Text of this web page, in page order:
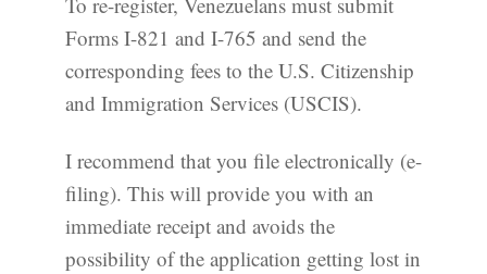
Forms I-821 and I-765 and send the
corresponding fees to the U.S. Citizenship
and Immigration Services (USCIS).
I recommend that you file electronically (e-
filing). This will provide you with an
immediate receipt and avoids the
possibility of the application getting lost in